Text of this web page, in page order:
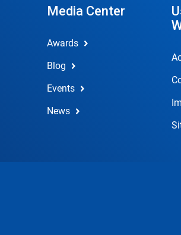
Media Center
Awards
Blog
Events
News